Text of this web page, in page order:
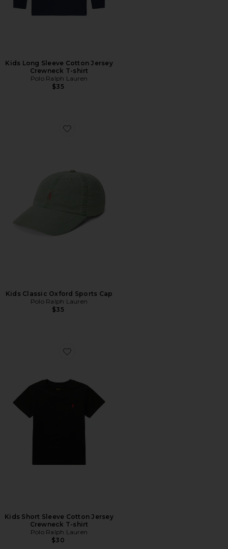
Kids Long Sleeve Cotton Jersey
Crewneck T-shirt
Polo Ralph Lauren
$35
Favorite Kids Classic Oxford Sports Cap
Kids Classic Oxford Sports Cap
Polo Ralph Lauren
$35
Favorite Kids Short Sleeve Cotton Jersey Crewneck T-
Kids Short Sleeve Cotton Jersey
Crewneck T-shirt
Polo Ralph Lauren
$30